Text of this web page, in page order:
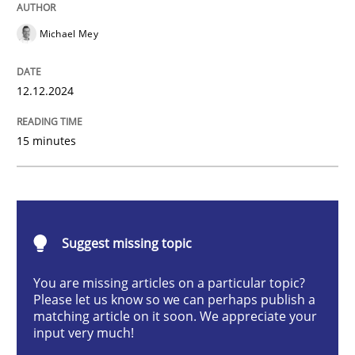
AI Assistants in Requirements
Introduction and Concepts
Written byMichael Mey
Cross-discipline Practice
Michael Mey
12.12.2024
15 minutes
Suggest missing topic
You are missing articles on a particular topic?
Please let us know so we can perhaps publish a
matching article on it soon. We appreciate your
input very much!